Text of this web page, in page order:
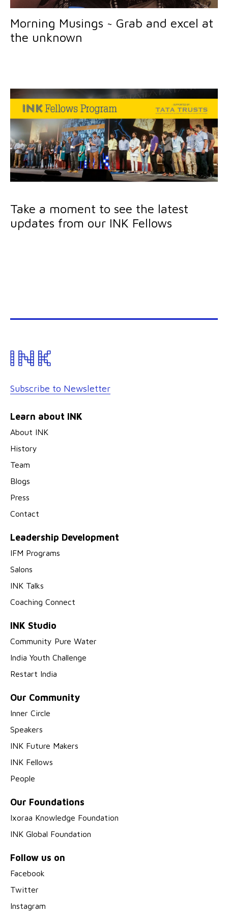
Morning Musings ~ Grab and excel at
the unknown
Take a moment to see the latest
updates from our INK Fellows
Subscribe to Newsletter
Learn about INK
About INK
History
Team
Blogs
Press
Contact
Leadership Development
IFM Programs
Salons
INK Talks
Coaching Connect
INK Studio
Community Pure Water
India Youth Challenge
Restart India
Our Community
Inner Circle
Speakers
INK Future Makers
INK Fellows
People
Our Foundations
Ixoraa Knowledge Foundation
INK Global Foundation
Follow us on
Facebook
Twitter
Instagram